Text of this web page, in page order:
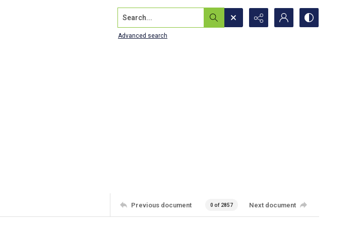
Search...
Advanced search
Previous document 0 of 2857 Next document